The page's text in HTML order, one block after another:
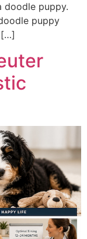
doodle puppy.
puppy
[…]